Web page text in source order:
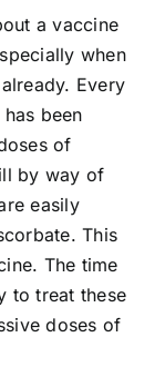
a vaccine
when
Every
been
of
by way of
easily
This
The time
to treat these
doses of